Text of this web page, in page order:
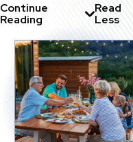
Continue
Reading
Read
Less